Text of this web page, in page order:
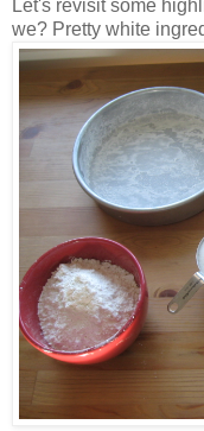
Let's revisit some
we? Pretty white